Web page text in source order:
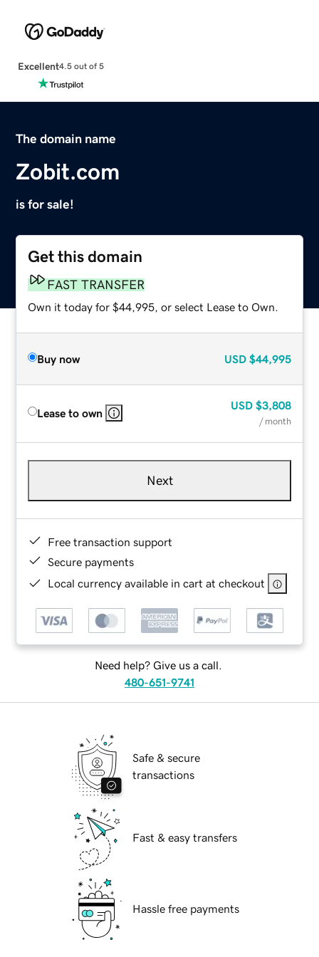
Excellent4.5 out of 5
The domain name
Zobit.com
is for sale!
Get this domain
FAST TRANSFER
Own it today for $44,995, or select Lease to Own.
Buy now USD $44,995
Lease to own
USD $3,808
/ month
Next
Free transaction support
Secure payments
Local currency available in cart at checkout
Need help? Give us a call.
480-651-9741
Safe & secure
transactions
Fast & easy transfers
Hassle free payments